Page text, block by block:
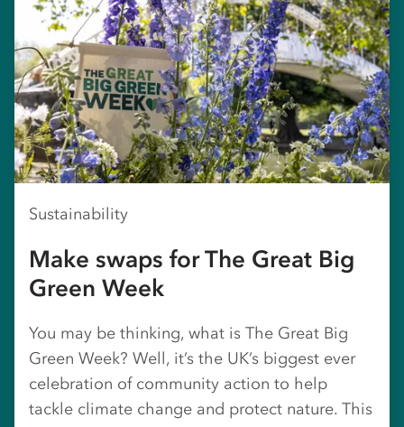
Sustainability
Make swaps for The Great Big
Green Week
You may be thinking, what is The Great Big
Green Week? Well, it’s the UK’s biggest ever
celebration of community action to help
tackle climate change and protect nature. This